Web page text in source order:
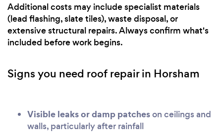
Additional costs may include specialist materials
(lead flashing, slate tiles), waste disposal, or
extensive structural repairs. Always confirm what's
included before work begins.
Signs you need roof repair in Horsham
Visible leaks or damp patcheson ceilings and
walls, particularly after rainfall